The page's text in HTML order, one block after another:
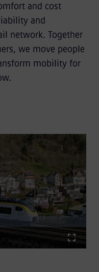
and cost
and
network. Together
we move people
mobility for